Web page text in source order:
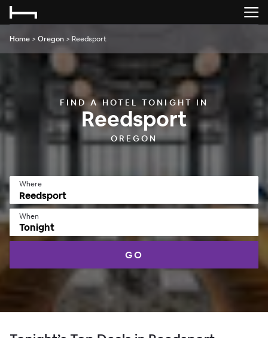
Home > Oregon > Reedsport
FIND A HOTEL TONIGHT IN
Reedsport
OREGON
Where
When
Tonight
GO